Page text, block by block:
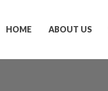
HOME ABOUT US